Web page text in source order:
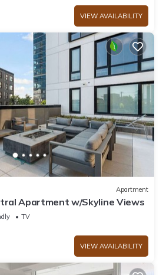
VIEW AVAILABILITY
Apartment
Apartment w/Skyline Views
TV
VIEW AVAILABILITY